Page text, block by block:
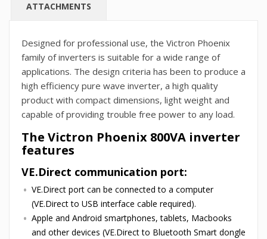
ATTACHMENTS
Designed for professional use, the Victron Phoenix
family of inverters is suitable for a wide range of
applications. The design criteria has been to produce a
high efficiency pure wave inverter, a high quality
product with compact dimensions, light weight and
capable of providing trouble free power to any load.
The Victron Phoenix 800VA inverter
features
VE.Direct communication port:
VE.Direct port can be connected to a computer
(VE.Direct to USB interface cable required).
Apple and Android smartphones, tablets, Macbooks
and other devices (VE.Direct to Bluetooth Smart dongle